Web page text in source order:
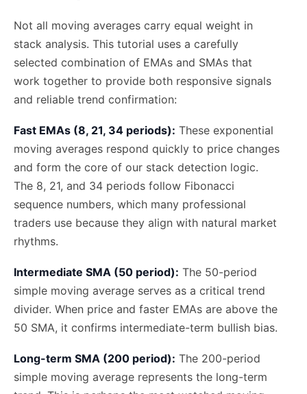
Not all moving averages carry equal weight in
stack analysis. This tutorial uses a carefully
selected combination of EMAs and SMAs that
work together to provide both responsive signals
and reliable trend confirmation:
Fast EMAs (8, 21, 34 periods): These exponential
moving averages respond quickly to price changes
and form the core of our stack detection logic.
The 8, 21, and 34 periods follow Fibonacci
sequence numbers, which many professional
traders use because they align with natural market
rhythms.
Intermediate SMA (50 period): The 50-period
simple moving average serves as a critical trend
divider. When price and faster EMAs are above the
50 SMA, it confirms intermediate-term bullish bias.
Long-term SMA (200 period): The 200-period
simple moving average represents the long-term